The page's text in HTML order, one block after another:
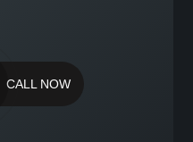
CALL NOW